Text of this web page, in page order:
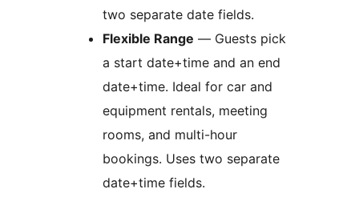
two separate date fields.
Flexible Range — Guests pick
a start date+time and an end
date+time. Ideal for car and
equipment rentals, meeting
rooms, and multi-hour
bookings. Uses two separate
date+time fields.